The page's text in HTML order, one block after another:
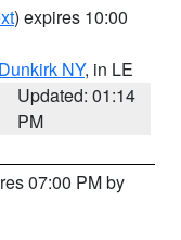
) expires 10:00
NY, in LE
Updated: 01:14
PM
07:00 PM by